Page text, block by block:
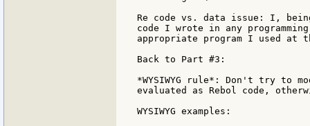
Re code vs. data issue: I,
code I wrote in any
appropriate program I used at
Back to Part #3:
*WYSIWYG rule*: Don't try to
evaluated as Rebol code,
WYSIWYG examples: